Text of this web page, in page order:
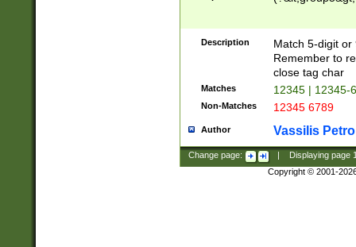
Description
Match 5-digit or
Remember to
close tag char
Matches 12345 | 12345-
Non-Matches 12345 6789
Author Vassilis
Change page: Displaying page
Copyright © 2001-